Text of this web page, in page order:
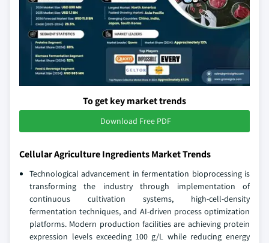
To get key market trends
Download Free PDF
Cellular Agriculture Ingredients Market Trends
Technological advancement in fermentation bioprocessing is
transforming the industry through implementation of
continuous cultivation systems, high-cell-density
fermentation techniques, and AI-driven process optimization
platforms. Modern production facilities are achieving protein
expression levels exceeding 100 g/L while reducing energy